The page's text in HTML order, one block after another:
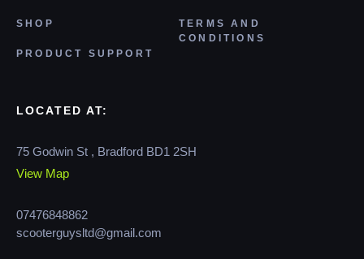
SHOP
PRODUCT SUPPORT
TERMS AND
CONDITIONS
LOCATED AT:
75 Godwin St , Bradford BD1 2SH
View Map
07476848862
scooterguysltd@gmail.com